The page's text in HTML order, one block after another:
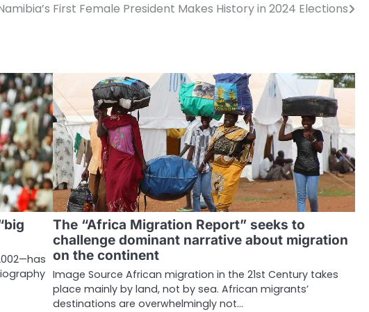
First Female President Makes History in 2024 Elections
The “Africa Migration Report” seeks to
challenge dominant narrative about migration
on the continent
Image Source African migration in the 21st Century takes
place mainly by land, not by sea. African migrants’
destinations are overwhelmingly not…